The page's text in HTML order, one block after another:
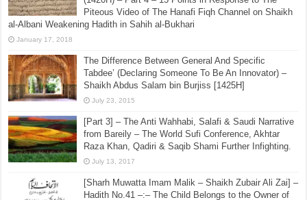
Piteous Video of The Hanafi Fiqh Channel on Shaikh
al-Albani Weakening Hadith in Sahih al-Bukhari
January 17, 2018
The Difference Between General And Specific
Tabdee’ (Declaring Someone To Be An Innovator) –
Shaikh Abdus Salam bin Burjiss [1425H]
July 23, 2015
[Part 3] – The Anti Wahhabi, Salafi & Saudi Narrative
from Bareily – The World Sufi Conference, Akhtar
Raza Khan, Qadiri & Saqib Shami Further Infighting.
July 13, 2017
[Sharh Muwatta Imam Malik – Shaikh Zubair Ali Zai] –
Hadith No.41 –:– The Child Belongs to the Owner of